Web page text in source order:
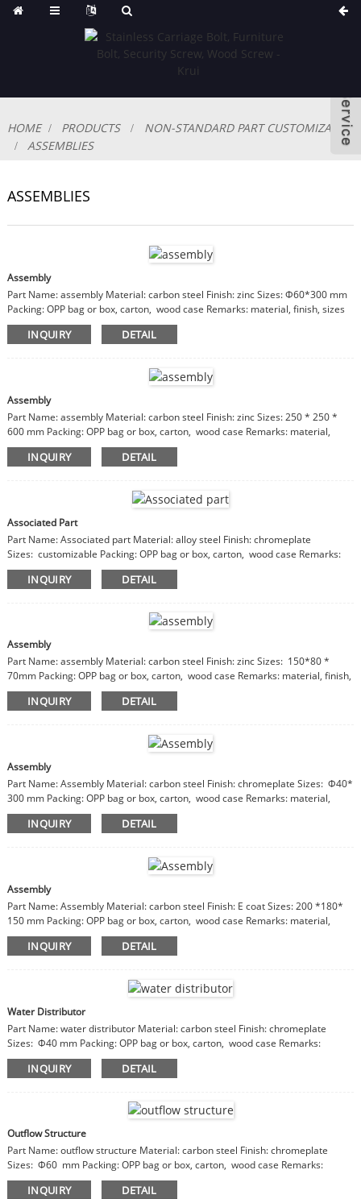
HOME PRODUCTS
NON-STANDARD PART CUSTOMIZABLE
ASSEMBLIES
ASSEMBLIES
Assembly
Part Name: assembly Material: carbon steel Finish: zinc Sizes: Φ60*300 mm
Packing: OPP bag or box, carton, wood case Remarks: material, finish, sizes
are customizable
INQUIRY DETAIL
Assembly
Part Name: assembly Material: carbon steel Finish: zinc Sizes: 250 * 250 *
600 mm Packing: OPP bag or box, carton, wood case Remarks: material,
finish, sizes are customizable
INQUIRY DETAIL
Associated Part
Part Name: Associated part Material: alloy steel Finish: chromeplate
Sizes: customizable Packing: OPP bag or box, carton, wood case Remarks:
material, finish, sizes are customizable
INQUIRY DETAIL
Assembly
Part Name: assembly Material: carbon steel Finish: zinc Sizes: 150*80 *
70mm Packing: OPP bag or box, carton, wood case Remarks: material, finish,
sizes are customizable
INQUIRY DETAIL
Assembly
Part Name: Assembly Material: carbon steel Finish: chromeplate Sizes: Φ40*
300 mm Packing: OPP bag or box, carton, wood case Remarks: material,
finish, sizes are customizable
INQUIRY DETAIL
Assembly
Part Name: Assembly Material: carbon steel Finish: E coat Sizes: 200 *180*
150 mm Packing: OPP bag or box, carton, wood case Remarks: material,
finish, sizes are customizable
INQUIRY DETAIL
Water Distributor
Part Name: water distributor Material: carbon steel Finish: chromeplate
Sizes: Φ40 mm Packing: OPP bag or box, carton, wood case Remarks:
material, finish, sizes are customizable
INQUIRY DETAIL
Outflow Structure
Part Name: outflow structure Material: carbon steel Finish: chromeplate
Sizes: Φ60 mm Packing: OPP bag or box, carton, wood case Remarks:
material, finish, sizes are customizable
INQUIRY DETAIL